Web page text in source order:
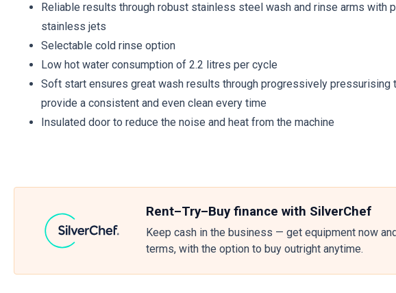
Reliable results through robust stainless steel wash and rinse arms with
stainless jets
Selectable cold rinse option
Low hot water consumption of 2.2 litres per cycle
Soft start ensures great wash results through progressively pressurising
provide a consistent and even clean every time
Insulated door to reduce the noise and heat from the machine
Rent–Try–Buy finance with SilverChef
Keep cash in the business — get equipment now
terms, with the option to buy outright anytime.